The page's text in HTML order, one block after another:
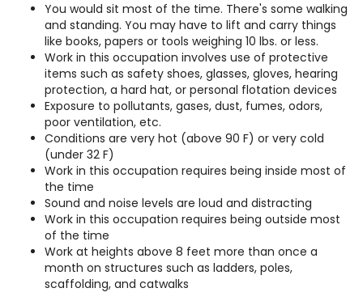
You would sit most of the time. There's some walking
and standing. You may have to lift and carry things
like books, papers or tools weighing 10 lbs. or less.
Work in this occupation involves use of protective
items such as safety shoes, glasses, gloves, hearing
protection, a hard hat, or personal flotation devices
Exposure to pollutants, gases, dust, fumes, odors,
poor ventilation, etc.
Conditions are very hot (above 90 F) or very cold
(under 32 F)
Work in this occupation requires being inside most of
the time
Sound and noise levels are loud and distracting
Work in this occupation requires being outside most
of the time
Work at heights above 8 feet more than once a
month on structures such as ladders, poles,
scaffolding, and catwalks